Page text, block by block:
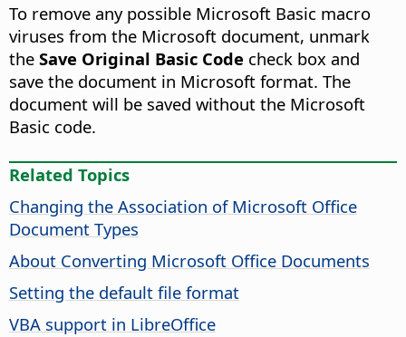
To remove any possible Microsoft Basic macro
viruses from the Microsoft document, unmark
the Save Original Basic Code check box and
save the document in Microsoft format. The
document will be saved without the Microsoft
Basic code.
Related Topics
Changing the Association of Microsoft Office
Document Types
About Converting Microsoft Office Documents
Setting the default file format
VBA support in LibreOffice